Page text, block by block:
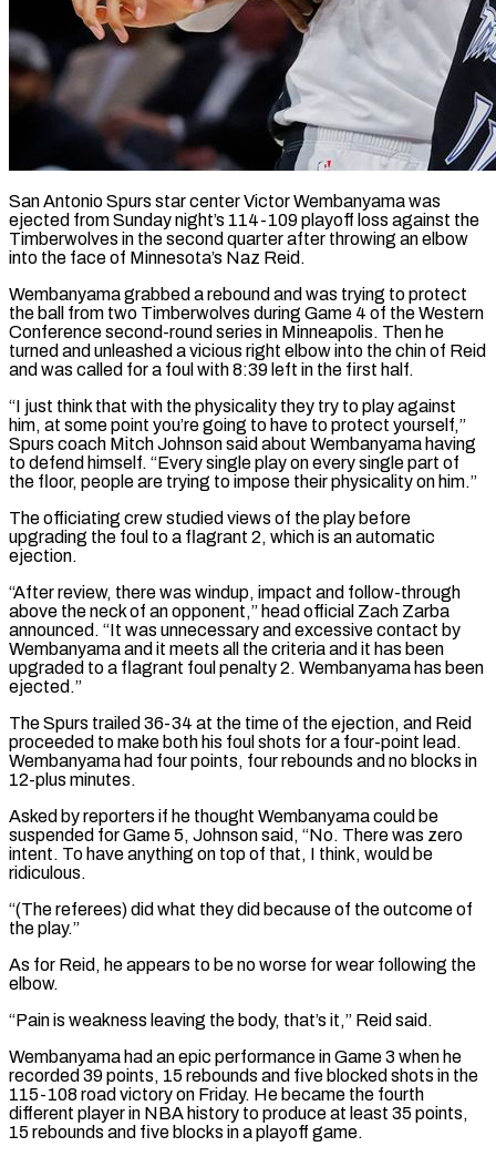
San Antonio Spurs star center Victor Wembanyama was
ejected from Sunday night’s 114-109 playoff loss against the
Timberwolves in the second quarter after throwing an elbow
into the face of Minnesota’s Naz Reid.
Wembanyama ​grabbed a rebound and was trying to protect
the ball from ‌two Timberwolves during Game 4 of the Western
Conference second-round series in Minneapolis. Then he
turned and unleashed a vicious right elbow into the chin of Reid
and was called for a foul with 8:39 left in the first half.
“I just think that with the ‌physicality ​they try to play against
him, at some ⁠point you’re going to have ⁠to protect yourself,”
Spurs coach Mitch Johnson said about Wembanyama having
to defend himself. “Every single play on every single part of
the floor, people are trying to impose their physicality on him.”
The officiating crew studied views of ​the play before
upgrading the foul to a flagrant 2, which is an automatic
ejection.
“After review, there was windup, impact and follow-through
above the neck ⁠of an opponent,” head official Zach Zarba
⁠announced. “It was unnecessary and excessive contact by
Wembanyama and it ​meets all the criteria and it has been
upgraded to a flagrant foul penalty ​2. Wembanyama has been
ejected.”
The Spurs trailed 36-34 at the time ‌of the ejection, and Reid
proceeded to make both his foul shots for a four-point lead.
Wembanyama had four points, four rebounds and no blocks in
12-plus minutes.
Asked by reporters if he thought Wembanyama could be
suspended for Game ⁠5, Johnson said, “No. There was zero
intent. To have anything on top of that, I think, would be
ridiculous.
“(The referees) did what they did because of the outcome ⁠of
the play.”
As for ‌Reid, he appears to be no worse for wear ⁠following the
elbow.
“Pain is weakness leaving the body, that’s ​it,” Reid ‌said.
Wembanyama had an epic performance in Game 3 when ​he
recorded 39 ⁠points, 15 rebounds and five blocked shots in the
115-108 road victory on Friday. He became the fourth
different player in NBA history to produce at least 35 points,
15 rebounds and five blocks in a playoff game.